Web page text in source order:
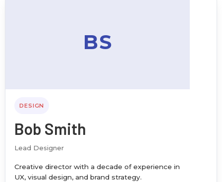
BS
DESIGN
Bob Smith
Lead Designer
Creative director with a decade of experience in
UX, visual design, and brand strategy.